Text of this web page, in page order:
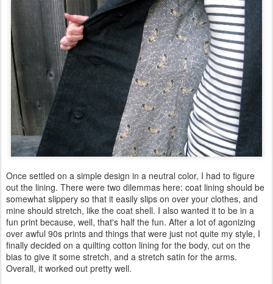
Once settled on a simple design in a neutral color, I had to figure
out the lining. There were two dilemmas here: coat lining should be
somewhat slippery so that it easily slips on over your clothes, and
mine should stretch, like the coat shell. I also wanted it to be in a
fun print because, well, that's half the fun. After a lot of agonizing
over awful 90s prints and things that were just not quite my style, I
finally decided on a quilting cotton lining for the body, cut on the
bias to give it some stretch, and a stretch satin for the arms.
Overall, it worked out pretty well.